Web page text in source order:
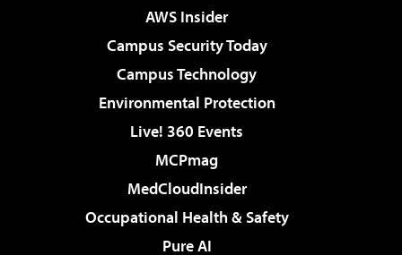
AWS Insider
Campus Security Today
Campus Technology
Environmental Protection
Live! 360 Events
MCPmag
MedCloudInsider
Occupational Health & Safety
Pure AI